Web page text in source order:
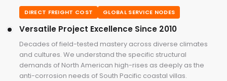
DIRECT FREIGHT COST GLOBAL SERVICE NODES
Versatile Project Excellence Since 2010
Decades of field-tested mastery across diverse climates
and cultures. We understand the specific structural
demands of North American high-rises as deeply as the
anti-corrosion needs of South Pacific coastal villas.